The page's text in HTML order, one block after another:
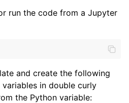
run the code from a Jupyter
and create the following
in double curly
the Python variable: